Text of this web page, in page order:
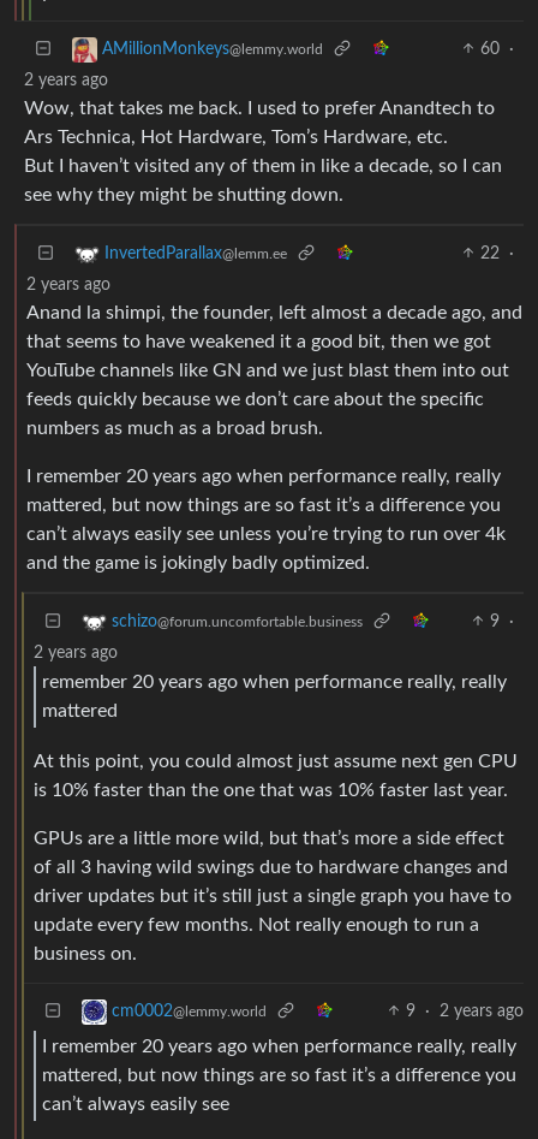
AMillionMonkeys@lemmy.world 60
·
2 years ago
Wow, that takes me back. I used to prefer Anandtech to
Ars Technica, Hot Hardware, Tom’s Hardware, etc.
But I haven’t visited any of them in like a decade, so I can
see why they might be shutting down.
InvertedParallax@lemm.ee 22
·
2 years ago
Anand la shimpi, the founder, left almost a decade ago, and
that seems to have weakened it a good bit, then we got
YouTube channels like GN and we just blast them into out
feeds quickly because we don’t care about the specific
numbers as much as a broad brush.
I remember 20 years ago when performance really, really
mattered, but now things are so fast it’s a difference you
can’t always easily see unless you’re trying to run over 4k
and the game is jokingly badly optimized.
schizo@forum.uncomfortable.business 9
·
2 years ago
remember 20 years ago when performance really, really
mattered
At this point, you could almost just assume next gen CPU
is 10% faster than the one that was 10% faster last year.
GPUs are a little more wild, but that’s more a side effect
of all 3 having wild swings due to hardware changes and
driver updates but it’s still just a single graph you have to
update every few months. Not really enough to run a
business on.
cm0002@lemmy.world 9 · 2 years ago
I remember 20 years ago when performance really, really
mattered, but now things are so fast it’s a difference you
can’t always easily see